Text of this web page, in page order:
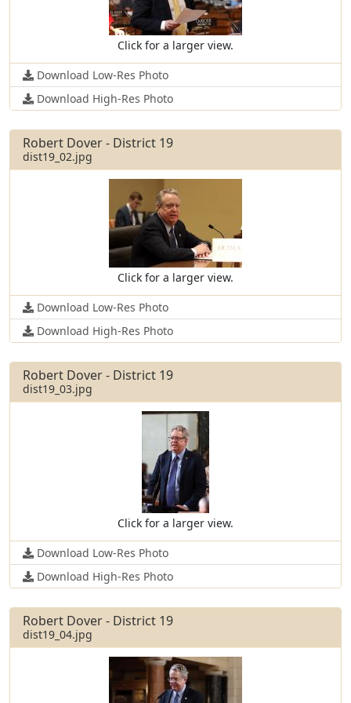
Click for a larger view.
Download Low-Res Photo
Download High-Res Photo
Robert Dover - District 19
dist19_02.jpg
Click for a larger view.
Download Low-Res Photo
Download High-Res Photo
Robert Dover - District 19
dist19_03.jpg
Click for a larger view.
Download Low-Res Photo
Download High-Res Photo
Robert Dover - District 19
dist19_04.jpg